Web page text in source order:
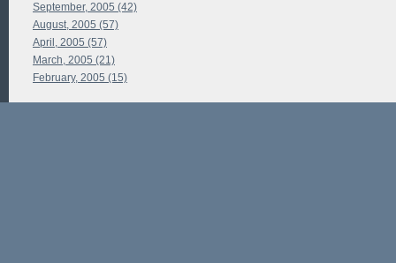
September, 2005 (42)
August, 2005 (57)
April, 2005 (57)
March, 2005 (21)
February, 2005 (15)